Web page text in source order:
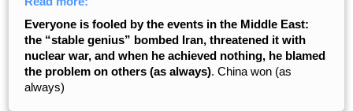
Everyone is fooled by the events in the Middle East:
the “stable genius” bombed Iran, threatened it with
nuclear war, and when he achieved nothing, he blamed
the problem on others (as always). China won (as
always)